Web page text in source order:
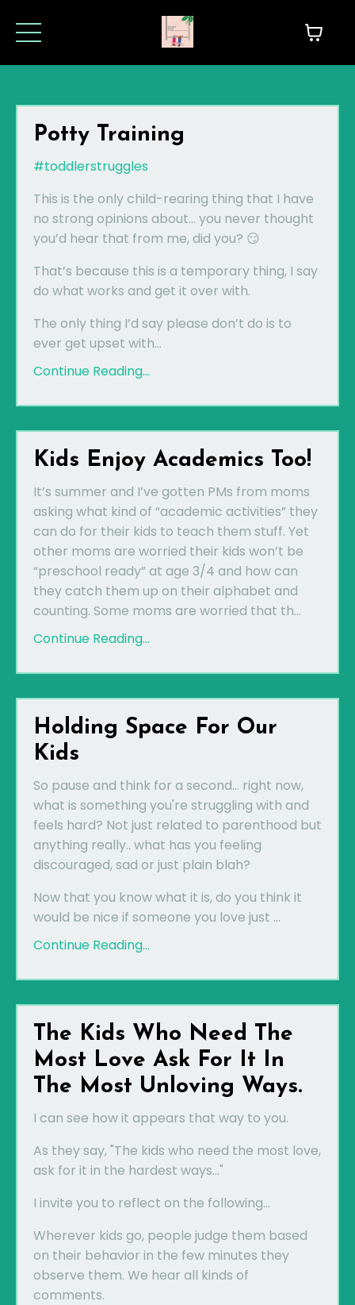
Potty Training
#toddlerstruggles
This is the only child-rearing thing that I have
no strong opinions about... you never thought
you’d hear that from me, did you? 😏
That’s because this is a temporary thing, I say
do what works and get it over with.
The only thing I’d say please don’t do is to
ever get upset with...
Continue Reading...
Kids Enjoy Academics Too!
It’s summer and I’ve gotten PMs from moms
asking what kind of “academic activities” they
can do for their kids to teach them stuff. Yet
other moms are worried their kids won’t be
“preschool ready” at age 3/4 and how can
they catch them up on their alphabet and
counting. Some moms are worried that th...
Continue Reading...
Holding Space For Our
Kids
So pause and think for a second... right now,
what is something you're struggling with and
feels hard? Not just related to parenthood but
anything really.. what has you feeling
discouraged, sad or just plain blah?
Now that you know what it is, do you think it
would be nice if someone you love just ...
Continue Reading...
The Kids Who Need The
Most Love Ask For It In
The Most Unloving Ways.
I can see how it appears that way to you.
As they say, "The kids who need the most love,
ask for it in the hardest ways..."
I invite you to reflect on the following...
Wherever kids go, people judge them based
on their behavior in the few minutes they
observe them. We hear all kinds of
comments.